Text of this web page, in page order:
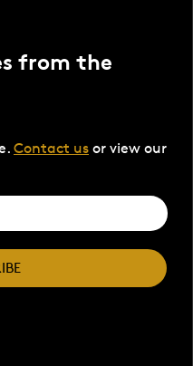
from the
Contact us or view our